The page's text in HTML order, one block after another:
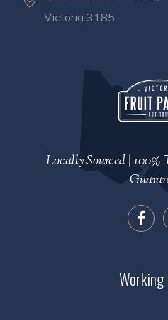
Victoria 3185
Locally Sourced | 100%